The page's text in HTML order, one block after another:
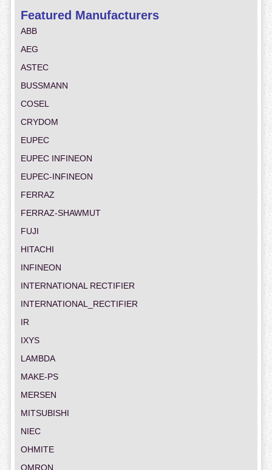
Featured Manufacturers
ABB
AEG
ASTEC
BUSSMANN
COSEL
CRYDOM
EUPEC
EUPEC INFINEON
EUPEC-INFINEON
FERRAZ
FERRAZ-SHAWMUT
FUJI
HITACHI
INFINEON
INTERNATIONAL RECTIFIER
INTERNATIONAL_RECTIFIER
IR
IXYS
LAMBDA
MAKE-PS
MERSEN
MITSUBISHI
NIEC
OHMITE
OMRON